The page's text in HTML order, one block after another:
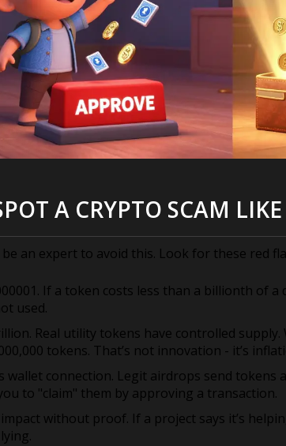
A CRYPTO SCAM
be an expert to avoid this. Look for these red
If a token costs less than a billionth of a
used.
Real utility tokens have controlled supply.
tokens. That’s not innovation - it’s
wallet connection. Legit airdrops send tokens
to "claim" them by approving a transaction.
without proof. If a project says it’s